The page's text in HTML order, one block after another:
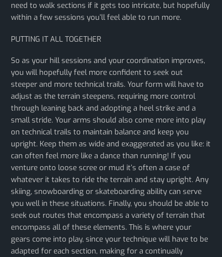
need to walk sections if it gets too intricate, but hopefully
within a few sessions you’ll feel able to run more.
PUTTING IT ALL TOGETHER
So as your hill sessions and your coordination improves,
you will hopefully feel more confident to seek out
steeper and more technical trails. Your form will have to
adjust as the terrain steepens, requiring more control
through leaning back and adopting a heel strike and a
small stride. Your arms should also come more into play
on technical trails to maintain balance and keep you
upright. Keep them as wide and exaggerated as you like: it
can often feel more like a dance than running! If you
venture onto loose scree or mud it’s often a case of
whatever it takes to ride the terrain and stay upright. Any
skiing, snowboarding or skateboarding ability can serve
you well in these situations. Finally, you should be able to
seek out routes that encompass a variety of terrain that
encompass all of these elements. This is where your
gears come into play, since your technique will have to be
adapted for each section, making for a continually